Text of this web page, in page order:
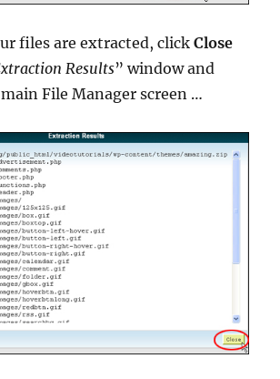
files are extracted, clickClose
Results” window and
File Manager screen …